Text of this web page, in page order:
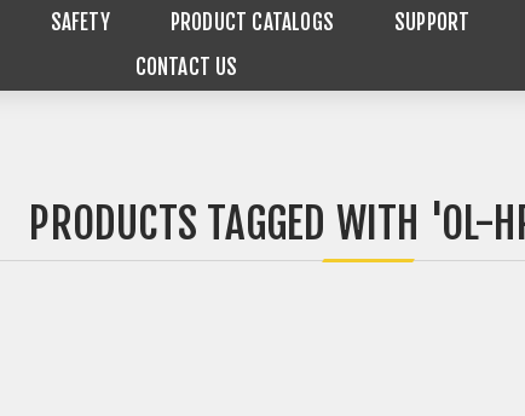
SAFETY PRODUCT CATALOGS SUPPORT
CONTACT US
PRODUCTS TAGGED WITH